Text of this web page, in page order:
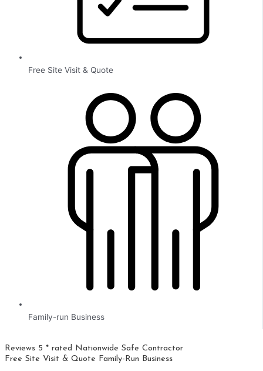
Free Site Visit & Quote
Family-run Business
Reviews 5 * rated Nationwide Safe Contractor
Free Site Visit & Quote Family-Run Business